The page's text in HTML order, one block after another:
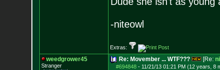
-niteowl
Extras:
weedgrower45
Stranger
Re: Movember ... WTF??? [Re:
#694848- 11/21/13 01:21 PM (12 years, 8